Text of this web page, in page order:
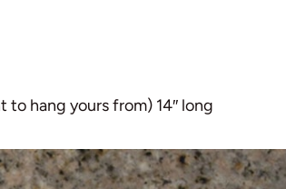
hang yours from) 14″ long